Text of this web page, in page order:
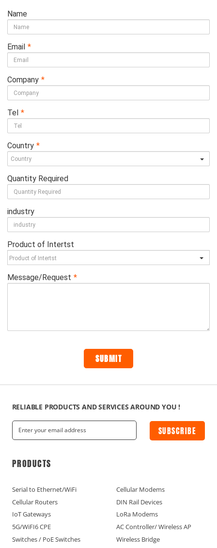
RELIABLE PRODUCTS AND SERVICES AROUND YOU !
SUBSCRIBE
PRODUCTS
Serial to Ethernet/WiFi
Cellular Modems
Cellular Routers
DIN Rail Devices
IoT Gateways
LoRa Modems
5G/WiFI6 CPE
AC Controller/ Wireless AP
Switches / PoE Switches
Wireless Bridge